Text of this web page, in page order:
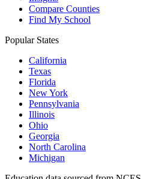
Compare Counties
Find My School
Popular States
California
Texas
Florida
New York
Pennsylvania
Illinois
Ohio
Georgia
North Carolina
Michigan